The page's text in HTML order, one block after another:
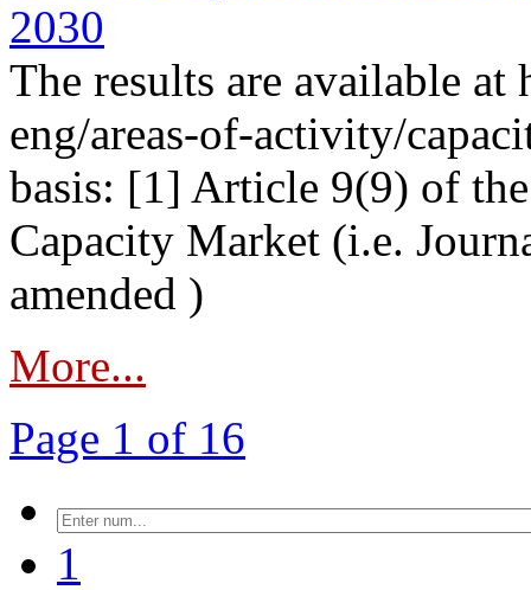
2030
The results are available
eng/areas-of-activity/
basis: [1] Article 9(9) of
Capacity Market (i.e.
amended )
More...
Page 1 of 16
1